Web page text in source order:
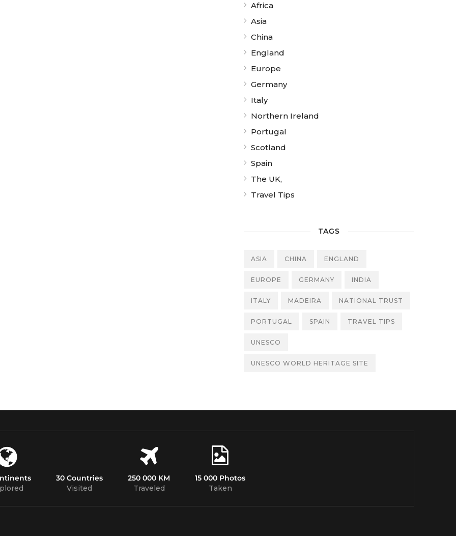
Africa
Asia
China
England
Europe
Germany
Italy
Northern Ireland
Portugal
Scotland
Spain
The UK,
Travel Tips
TAGS
ASIA CHINA ENGLAND
EUROPE GERMANY INDIA
ITALY MADEIRA NATIONAL TRUST
PORTUGAL SPAIN TRAVEL TIPS
UNESCO
UNESCO WORLD HERITAGE SITE
30 Countries
Visited
250 000 KM
Traveled
15 000 Photos
Taken